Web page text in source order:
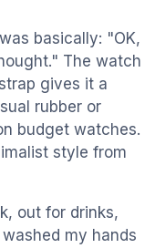
basically: "OK,
The watch
gives it a
rubber or
budget watches.
style from
out for drinks,
my hands